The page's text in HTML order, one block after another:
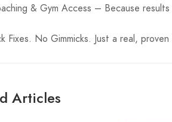
& Gym Access – Because results
Fixes. No Gimmicks. Just a real,
Articles